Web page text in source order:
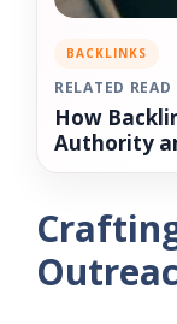
BACKLINKS
RELATED READ
How
Authority